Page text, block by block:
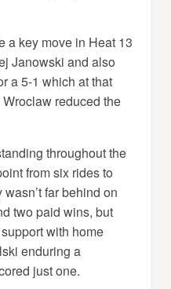
a key move in Heat 13
Janowski and also
a 5-1 which at that
reduced the
throughout the
from six rides to
far behind on
two paid wins, but
with home
enduring a
just one.